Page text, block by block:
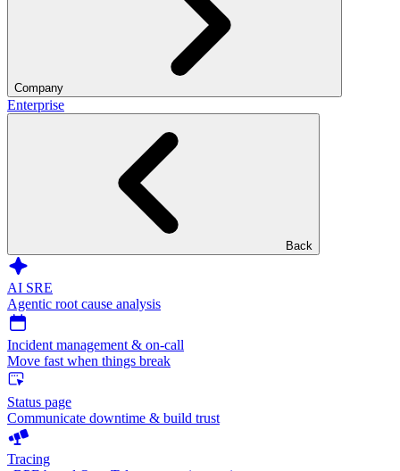
Company
Enterprise
Back
AI SRE
Agentic root cause analysis
Incident management & on-call
Move fast when things break
Status page
Communicate downtime & build trust
Tracing